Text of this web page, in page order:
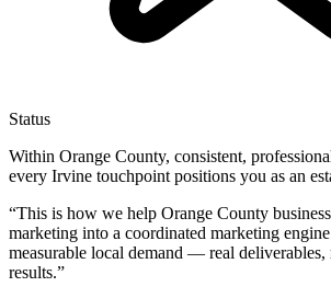
Status
Within Orange County, consistent,
every Irvine touchpoint positions you as an
“This is how we help Orange County
marketing into a coordinated marketing
measurable local demand — real deliverables,
results.”